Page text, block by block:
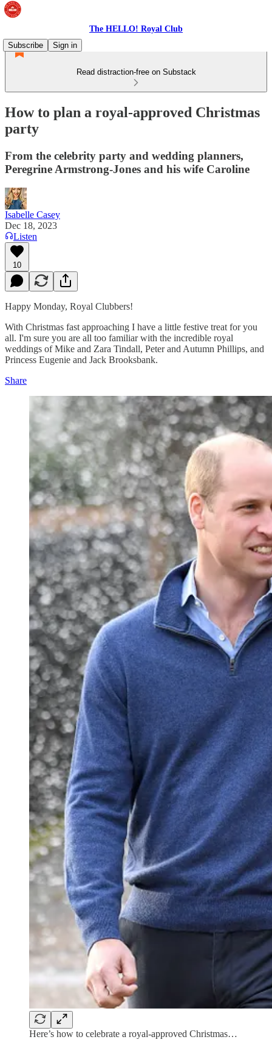
The HELLO! Royal Club
Subscribe
Sign in
Read distraction-free on Substack
How to plan a royal-approved Christmas
party
From the celebrity party and wedding planners,
Peregrine Armstrong-Jones and his wife Caroline
Isabelle Casey
Dec 18, 2023
Listen
10
Happy Monday, Royal Clubbers!
With Christmas fast approaching I have a little festive treat for you
all. I'm sure you are all too familiar with the incredible royal
weddings of Mike and Zara Tindall, Peter and Autumn Phillips, and
Princess Eugenie and Jack Brooksbank.
Share
Here’s how to celebrate a royal-approved Christmas…